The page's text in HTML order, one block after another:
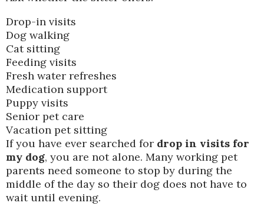
Drop-in visits
Dog walking
Cat sitting
Feeding visits
Fresh water refreshes
Medication support
Puppy visits
Senior pet care
Vacation pet sitting
If you have ever searched for drop in visits for
my dog, you are not alone. Many working pet
parents need someone to stop by during the
middle of the day so their dog does not have to
wait until evening.